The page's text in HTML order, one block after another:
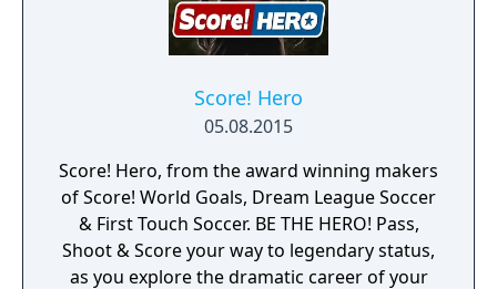
Juniors. More international teams were
added as well. The gameplay also changed,
Japanese version of the game also contains
Under-23 National Teams, which are not
game.
Score! Hero
05.08.2015
Score! Hero, from the award winning makers
of Score! World Goals, Dream League Soccer
& First Touch Soccer. BE THE HERO! Pass,
Shoot & Score your way to legendary status,
as you explore the dramatic career of your